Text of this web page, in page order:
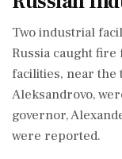
Two industrial
Russia caught
facilities, near the
Aleksandrovo,
governor,
were reported.